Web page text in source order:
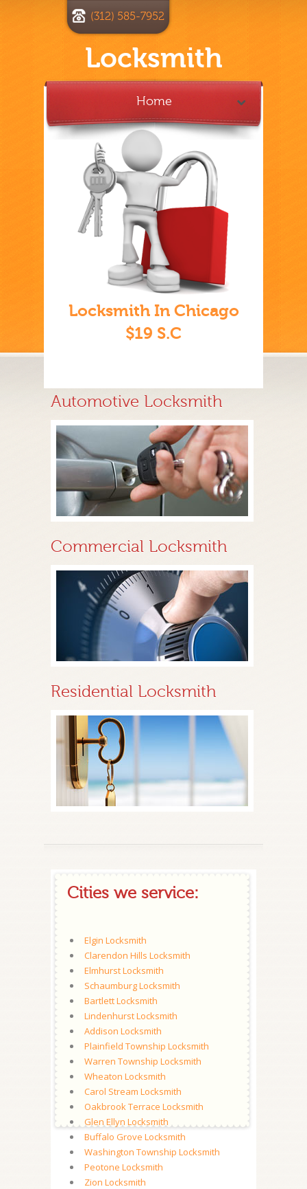
Locksmith
(312) 585-7952
Home
Locksmith In Chicago
$19 S.C
Automotive Locksmith
Commercial Locksmith
Residential Locksmith
Cities we service:
Elgin Locksmith
Clarendon Hills Locksmith
Elmhurst Locksmith
Schaumburg Locksmith
Bartlett Locksmith
Lindenhurst Locksmith
Addison Locksmith
Plainfield Township Locksmith
Warren Township Locksmith
Wheaton Locksmith
Carol Stream Locksmith
Oakbrook Terrace Locksmith
Glen Ellyn Locksmith
Buffalo Grove Locksmith
Washington Township Locksmith
Peotone Locksmith
Zion Locksmith